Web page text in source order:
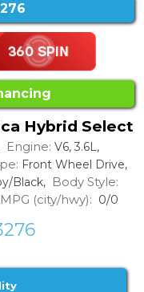
Hybrid Select
Engine: V6, 3.6L,
Front Wheel Drive,
Black, Body Style:
MPG (city/hwy): 0/0